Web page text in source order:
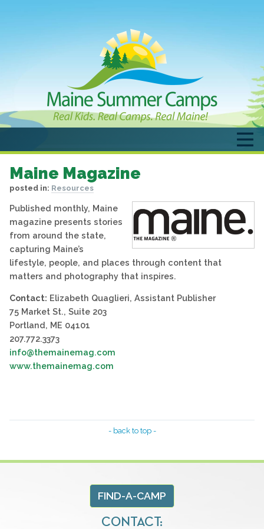
Maine Magazine
posted in: Resources
Published monthly, Maine
magazine presents stories
from around the state,
capturing Maine’s
lifestyle, people, and places through content that
matters and photography that inspires.
Contact: Elizabeth Quaglieri, Assistant Publisher
75 Market St., Suite 203
Portland, ME 04101
207.772.3373
info@themainemag.com
www.themainemag.com
- back to top -
FIND-A-CAMP
CONTACT: